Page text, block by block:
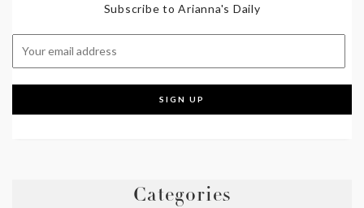
Subscribe to Arianna's Daily
Categories